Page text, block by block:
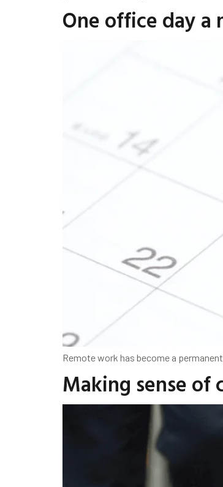
One office day a
Remote work has become a
Making sense